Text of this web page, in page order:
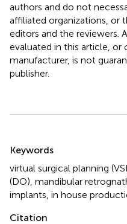
authors and do not
affiliated organizations, or
editors and the reviewers.
evaluated in this article, or
manufacturer, is not
publisher.
Keywords
virtual surgical planning
(DO) mandibular
implants in house
Citation